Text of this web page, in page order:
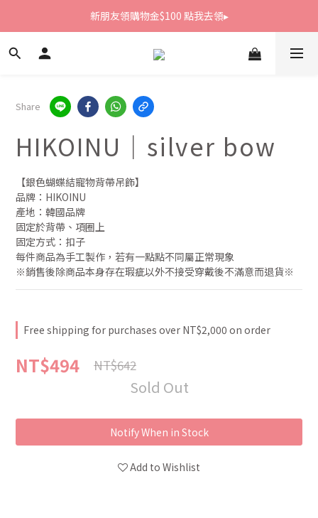
新朋友領購物金$100 點我去領▸
新朋友領購物金$100 點我去領▸
全館滿1800免運
Share
HIKOINU｜silver bow
【銀色蝴蝶結寵物背帶吊飾】
品牌：HIKOINU
產地：韓國品牌
固定於背帶、項圈上
固定方式：扣子
每件商品為手工製作，若有一點點不同屬正常現象
※銷售後除商品本身存在瑕疵以外不接受穿戴後不滿意而退貨※
Free shipping for purchases over NT$2,000 on order
NT$494 NT$642
Sold Out
Notify When in Stock
Add to Wishlist